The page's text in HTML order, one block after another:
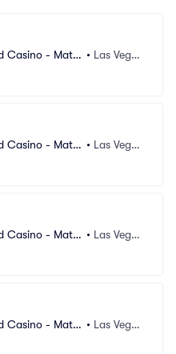
Casino - Mat F • Las Vega
Casino - Mat F • Las Vega
Casino - Mat F • Las Vega
Casino - Mat F • Las Vega